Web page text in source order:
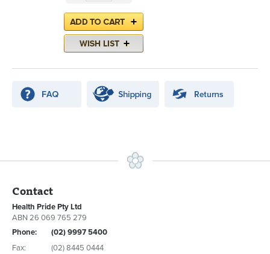
Contact
Health Pride Pty Ltd
ABN 26 069 765 279
Phone:
(02) 9997 5400
Fax:
(02) 8445 0444